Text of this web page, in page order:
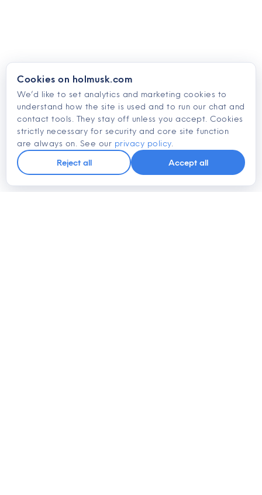
Cookies on holmusk.com
We’d like to set analytics and marketing cookies to
understand how the site is used and to run our chat and
contact tools. They stay off unless you accept. Cookies
strictly necessary for security and core site function
are always on. See our privacy policy.
Reject all
Accept all